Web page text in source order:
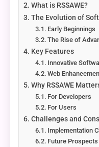
What is RSSAWE?
The Evolution of
Early Beginnings
The Rise of
Key Features
Innovative
Web
Why RSSAWE
For Developers
For Users
Challenges and
Implementation
Future Prospects